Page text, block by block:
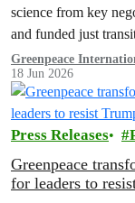
science from key
and funded just
Greenpeace
18 Jun 2026
Press Releases
Greenpeace
for leaders to